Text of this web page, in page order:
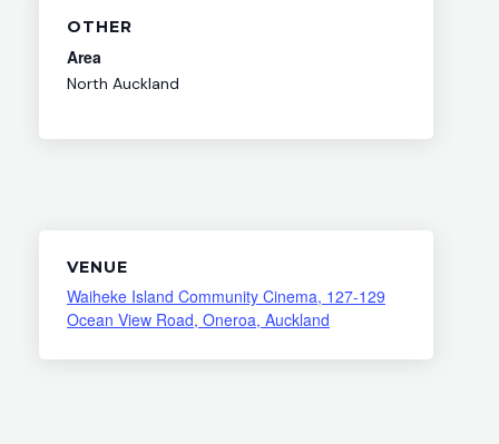
OTHER
Area
North Auckland
VENUE
Waiheke Island Community Cinema, 127-129
Ocean View Road, Oneroa, Auckland